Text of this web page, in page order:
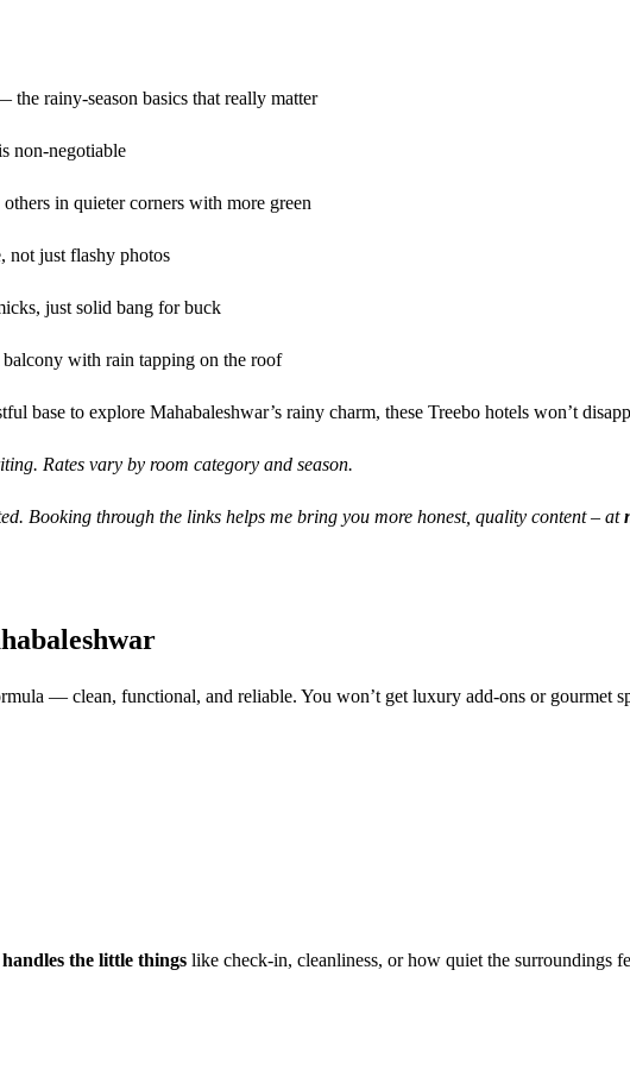
rainy-season basics that really matter
non-negotiable
in quieter corners with more green
not just flashy photos
just solid bang for buck
with rain tapping on the roof
base to explore Mahabaleshwar’s rainy charm, these Treebo hotels won’t
Rates vary by room category and season.
Booking through the links helps me bring you more honest, quality content – at
— clean, functional, and reliable. You won’t get luxury add-ons or gourmet
the little things like check-in, cleanliness, or how quiet the surroundings